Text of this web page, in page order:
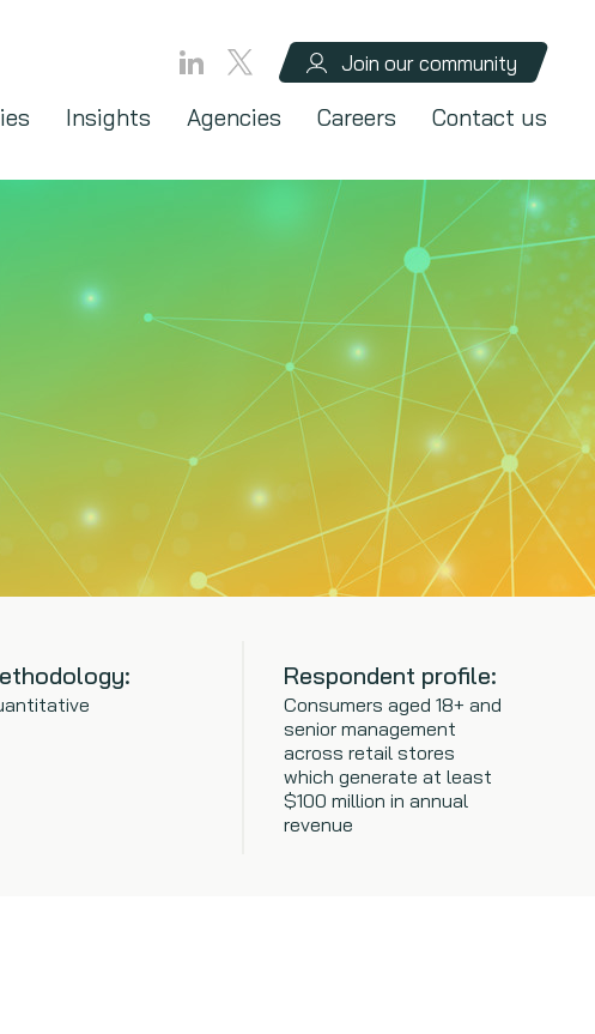
Join our community
Insights Agencies Careers Contact us
Respondent profile:
Consumers aged 18+ and
senior management
across retail stores
which generate at least
$100 million in annual
revenue